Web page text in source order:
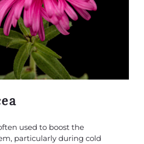
used to boost the
particularly during cold